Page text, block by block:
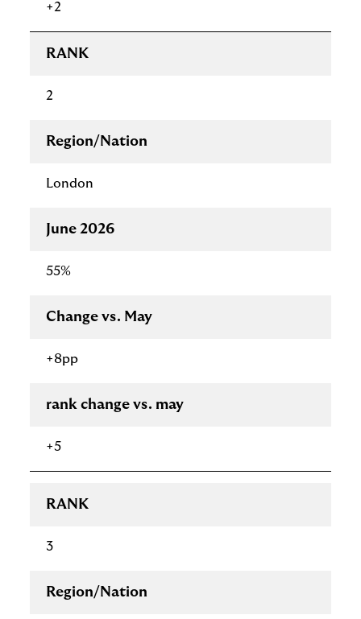
+2
RANK
2
Region/Nation
London
June 2026
55%
Change vs. May
+8pp
rank change vs. may
+5
RANK
3
Region/Nation